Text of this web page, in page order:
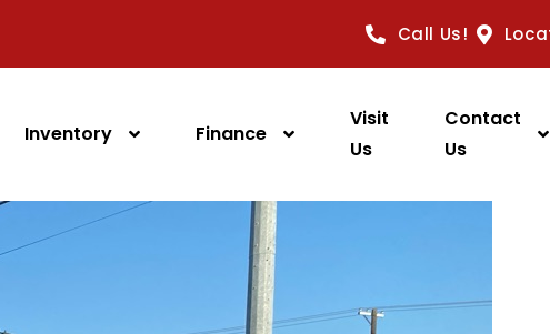
Call Us!
Inventory Finance
Visit
Us
Contact
Us